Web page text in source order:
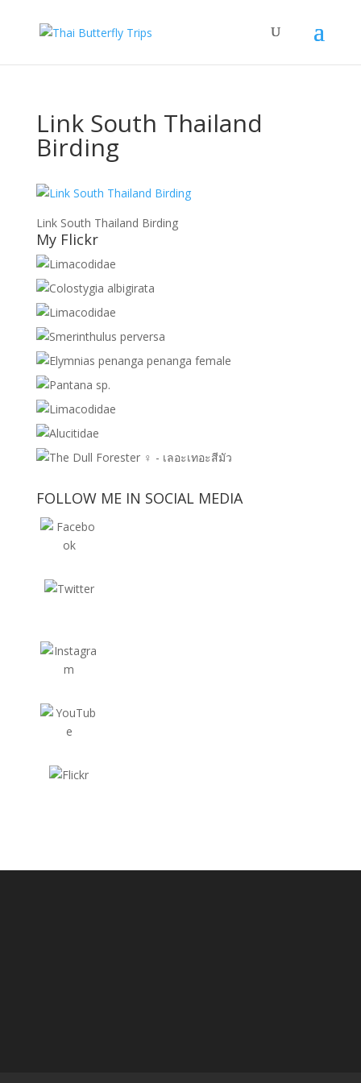
Link South Thailand
Birding
Link South Thailand Birding
My Flickr
FOLLOW ME IN SOCIAL MEDIA